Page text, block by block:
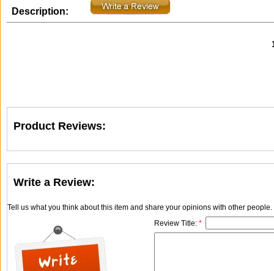
Description:
Product Reviews:
Write a Review:
Tell us what you think about this item and share your opinions with other
Review Title: *